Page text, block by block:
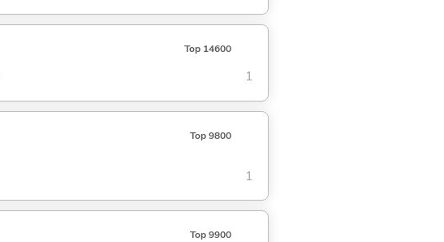
Top 14600
1
Top 9800
1
Top 9900